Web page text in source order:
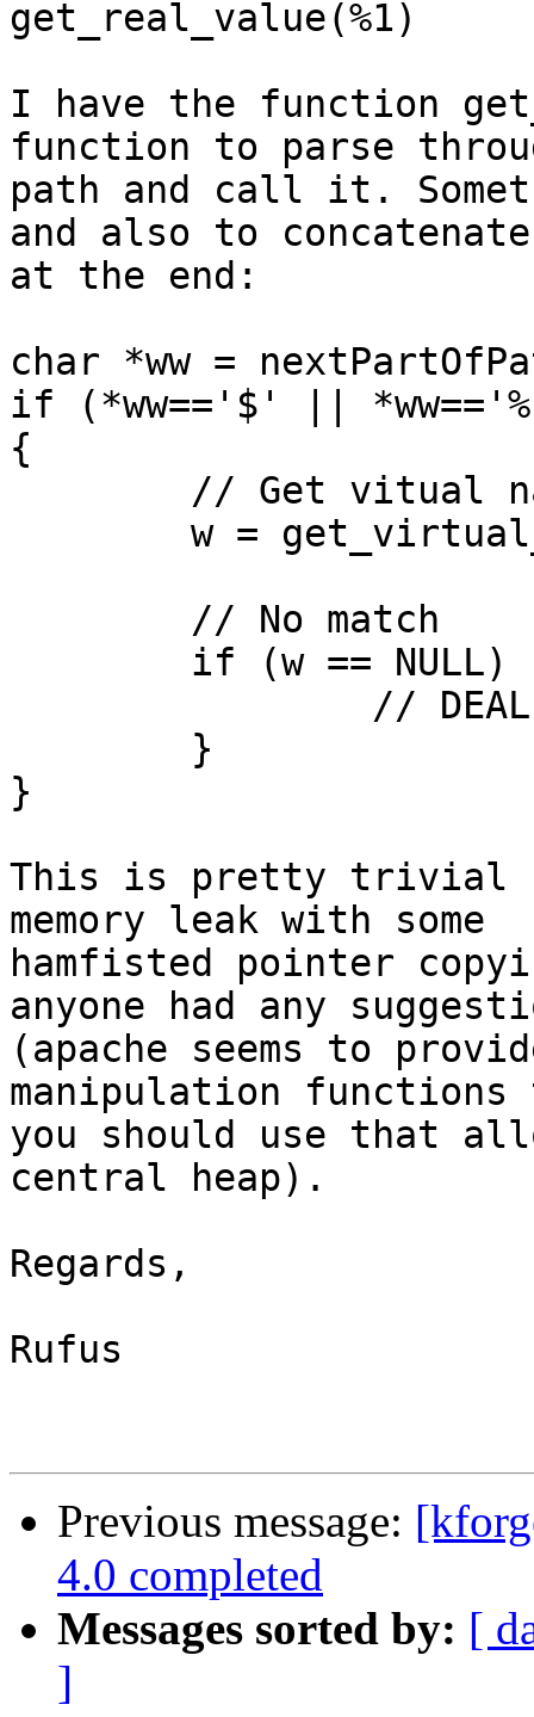
get_real_value(%1)
I have the function
function to parse
path and call it.
and also to
at the end:
char *ww =
if (*ww=='$' ||
{
}
This is pretty trivial
memory leak with some
hamfisted pointer
anyone had any
(apache seems to
manipulation
you should use that
central heap).
Regards,
Rufus
Previous message:
4.0 completed
Messages sorted by: [
]